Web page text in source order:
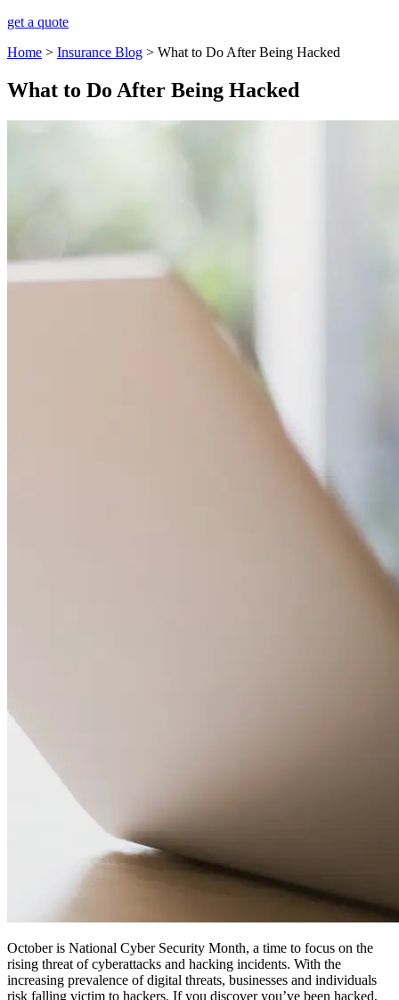
get a quote
Home > Insurance Blog > What to Do After Being Hacked
What to Do After Being Hacked
October is National Cyber Security Month, a time to focus on the
rising threat of cyberattacks and hacking incidents. With the
increasing prevalence of digital threats, businesses and individuals
risk falling victim to hackers. If you discover you’ve been hacked,